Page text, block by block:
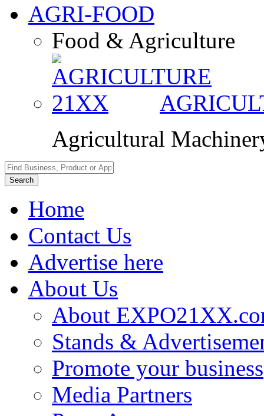
AGRI-FOOD
Food & Agriculture
Agricultural
Search
Home
Contact Us
Advertise here
About Us
About
Stands &
Promote your business
Media Partners